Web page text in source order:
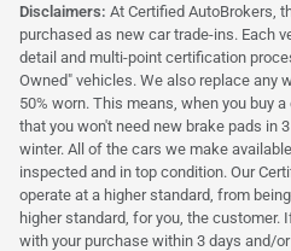
Disclaimers: At Certified AutoBrokers,
purchased as new car trade-ins. Each
detail and multi-point certification
Owned" vehicles. We also replace any
50% worn. This means, when you buy
that you won't need new brake pads in
winter. All of the cars we make
inspected and in top condition. Our
operate at a higher standard, from
higher standard, for you, the customer.
with your purchase within 3 days and/